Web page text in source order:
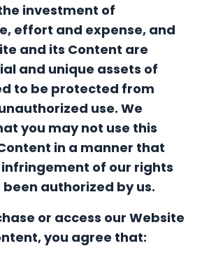
investment of
effort and expense, and
and its Content are
and unique assets of
to be protected from
use. We
you may not use this
in a manner that
of our rights
authorized by us.
or access our Website
you agree that: